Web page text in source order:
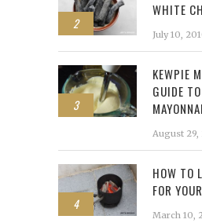
2
WHITE
July 10,
3
KEWPIE
GUIDE
August 29,
4
HOW TO
FOR
March 10,